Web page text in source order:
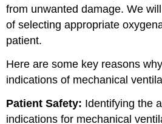
from unwanted damage. We
of selecting appropriate
patient.
Here are some key reasons
indications of mechanical
Patient Safety: Identifying the
indications for mechanical